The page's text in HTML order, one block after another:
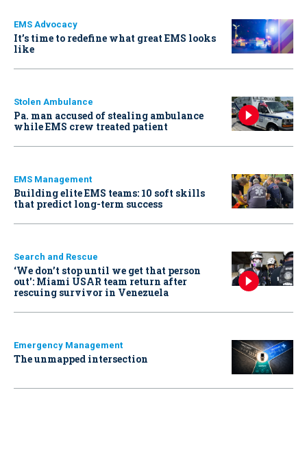
EMS Advocacy
It’s time to redefine what great EMS looks
like
Stolen Ambulance
Pa. man accused of stealing ambulance
while EMS crew treated patient
EMS Management
Building elite EMS teams: 10 soft skills
that predict long-term success
Search and Rescue
‘We don’t stop until we get that person
out': Miami USAR team return after
rescuing survivor in Venezuela
Emergency Management
The unmapped intersection